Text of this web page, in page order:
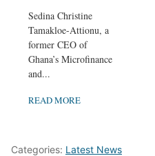
Sedina Christine
Tamakloe-Attionu, a
former CEO of
Ghana’s Microfinance
and...
READ MORE
Categories: Latest News